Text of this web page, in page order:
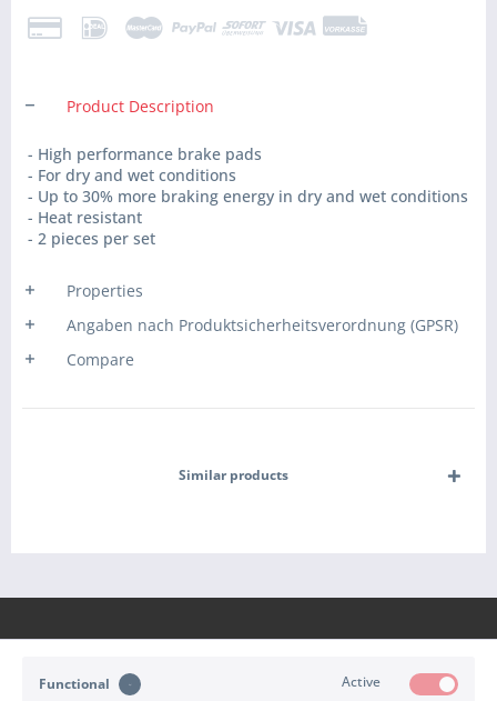
Product Description
- High performance brake pads
- For dry and wet conditions
- Up to 30% more braking energy in dry and wet conditions
- Heat resistant
- 2 pieces per set
Properties
Angaben nach Produktsicherheitsverordnung (GPSR)
Compare
Similar products
Functional Active